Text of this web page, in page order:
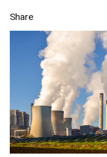
Share